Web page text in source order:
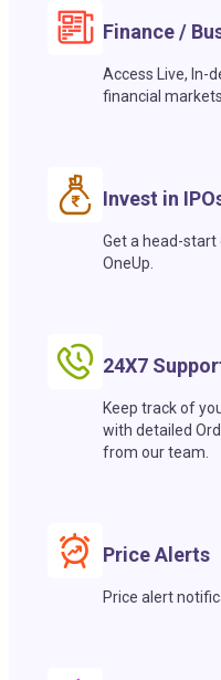
Finance /
Access Live, In-
financial
Invest in
Get a head-
OneUp.
24X7
Keep track of
with detailed
from our team.
Price Alerts
Price alert